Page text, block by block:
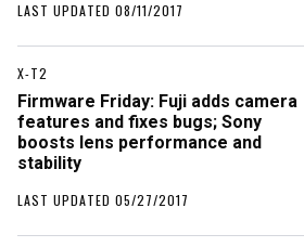
LAST UPDATED 08/11/2017
X-T2
Firmware Friday: Fuji adds camera
features and fixes bugs; Sony
boosts lens performance and
stability
LAST UPDATED 05/27/2017